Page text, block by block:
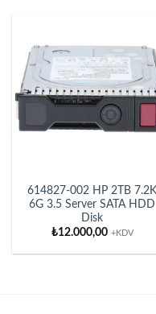
614827-002 HP 2TB 7.2K
6G 3.5 Server SATA HDD
Disk
₺12.000,00 +KDV